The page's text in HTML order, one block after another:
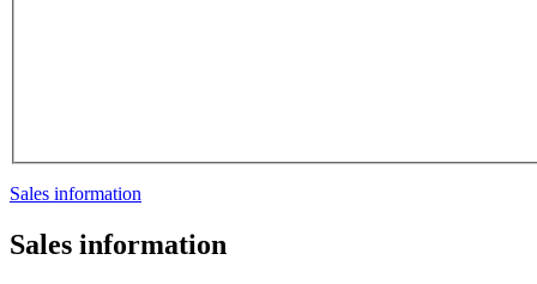
Sales information
Sales information